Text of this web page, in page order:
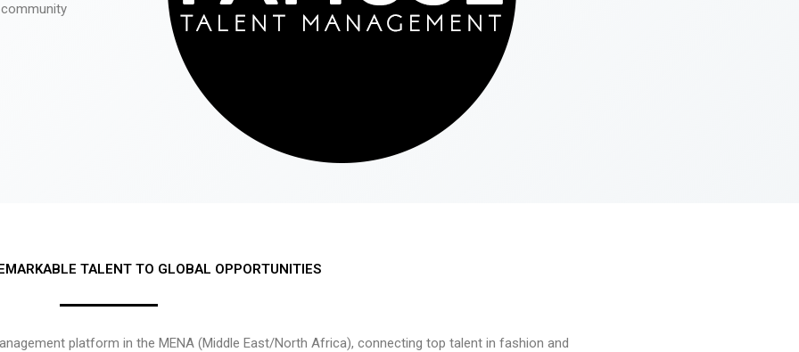
TALENT TO GLOBAL OPPORTUNITIES
platform in the MENA (Middle East/North Africa), connecting top talent in fashion and